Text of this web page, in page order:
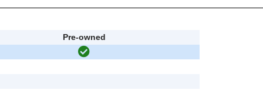
Pre-owned